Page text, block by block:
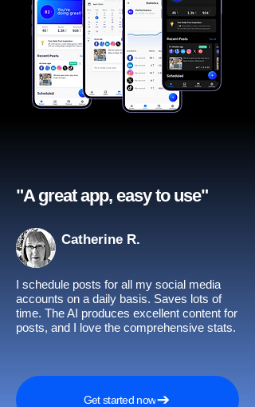
"A great app, easy to use"​
Catherine R.
I schedule posts for all my social media
accounts on a daily basis. Saves lots of
time. The AI produces excellent content for
posts, and I love the comprehensive stats.
Get started now